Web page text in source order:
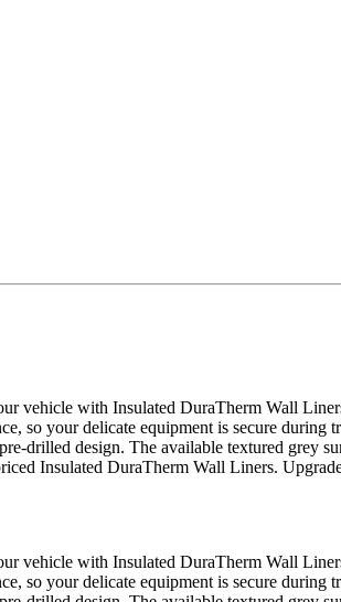
vehicle with Insulated DuraTherm Wall
so your delicate equipment is secure
drilled design. The available textured grey
Insulated DuraTherm Wall Liners.
vehicle with Insulated DuraTherm Wall
so your delicate equipment is secure